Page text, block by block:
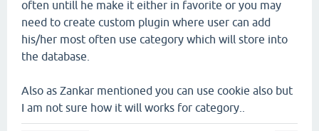
often untill he make it either in favorite or you may
need to create custom plugin where user can add
his/her most often use category which will store into
the database.
Also as Zankar mentioned you can use cookie also but
I am not sure how it will works for category..